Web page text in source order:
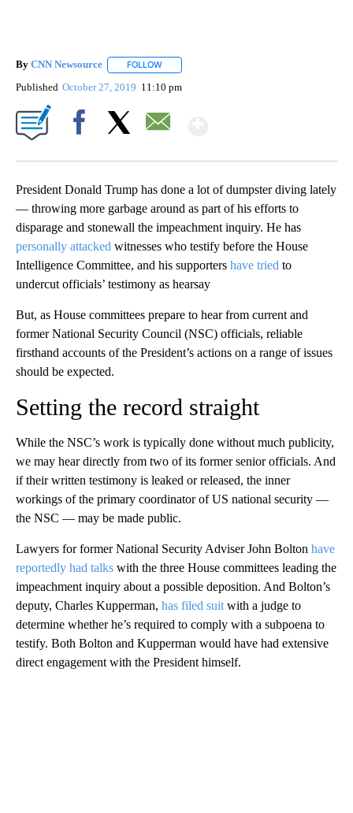
By CNN Newsource FOLLOW
Published October 27, 2019 11:10 pm
President Donald Trump has done a lot of dumpster diving lately
— throwing more garbage around as part of his efforts to
disparage and stonewall the impeachment inquiry. He has
personally attacked witnesses who testify before the House
Intelligence Committee, and his supporters have tried to
undercut officials’ testimony as hearsay
But, as House committees prepare to hear from current and
former National Security Council (NSC) officials, reliable
firsthand accounts of the President’s actions on a range of issues
should be expected.
Setting the record straight
While the NSC’s work is typically done without much publicity,
we may hear directly from two of its former senior officials. And
if their written testimony is leaked or released, the inner
workings of the primary coordinator of US national security —
the NSC — may be made public.
Lawyers for former National Security Adviser John Bolton have
reportedly had talks with the three House committees leading the
impeachment inquiry about a possible deposition. And Bolton’s
deputy, Charles Kupperman, has filed suit with a judge to
determine whether he’s required to comply with a subpoena to
testify. Both Bolton and Kupperman would have had extensive
direct engagement with the President himself.